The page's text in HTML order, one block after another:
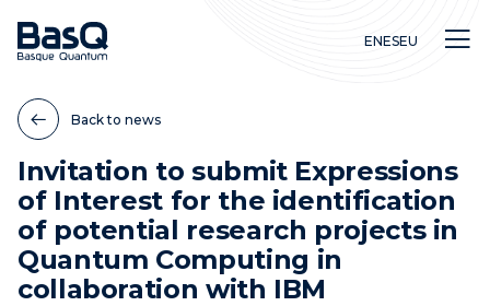
Research
Education
Innovation
ENESEU
Back to news
Invitation to submit Expressions
of Interest for the identification
of potential research projects in
Quantum Computing in
collaboration with IBM